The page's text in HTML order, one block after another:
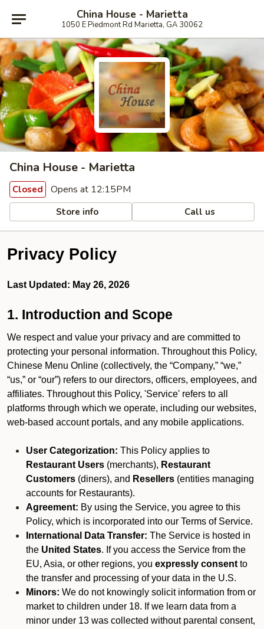
China House - Marietta
1050 E Piedmont Rd Marietta, GA 30062
China House - Marietta
Closed Opens at 12:15PM
Store info Call us
Privacy Policy
Last Updated: May 26, 2026
1. Introduction and Scope
We respect and value your privacy and are committed to
protecting your personal information. Throughout this Policy,
Chinese Menu Online (collectively, the “Company,” “we,”
“us,” or “our”) refers to our directors, officers, employees, and
affiliates. Throughout this Policy, 'Service' refers to all
platforms through which we operate, including our websites,
web-based account portals, and any mobile applications.
User Categorization: This Policy applies to
Restaurant Users (merchants), Restaurant
Customers (diners), and Resellers (entities managing
accounts for Restaurants).
Agreement: By using the Service, you agree to this
Policy, which is incorporated into our Terms of Service.
International Data Transfer: The Service is hosted in
the United States. If you access the Service from the
EU, Asia, or other regions, you expressly consent to
the transfer and processing of your data in the U.S.
Minors: We do not knowingly solicit information from or
market to children under 18. If we learn data from a
minor under 13 was collected without parental consent,